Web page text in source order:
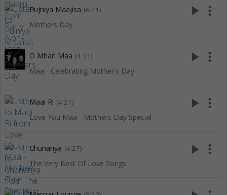
Pujniya Maajisa (6:21)
Mothers Day
play_arrow more_vert
O Mhari Maa (4:31)
Maa - Celebrating Mother's Day
play_arrow more_vert
Maai Ri (4:21)
Love You Maa - Mothers Day Special
play_arrow more_vert
Chunariya (4:27)
The Very Best Of Love Songs
play_arrow more_vert